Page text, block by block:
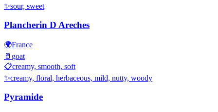
✨sour, sweet
Plancherin D Areches
🌍France
🥛 goat
📋creamy, smooth, soft
✨creamy, floral, herbaceous, mild, nutty, woody
Pyramide